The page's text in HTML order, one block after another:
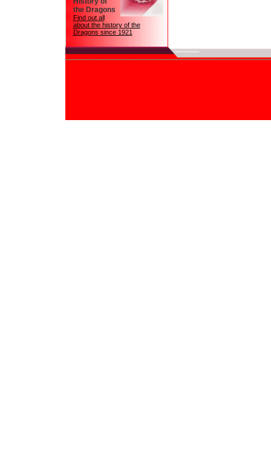
the Dragons
Find out all
about the history of the
Dragons since 1921